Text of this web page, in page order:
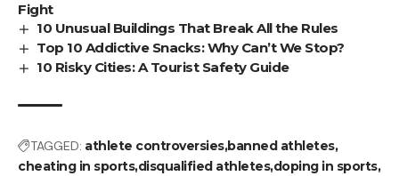
Fight
10 Unusual Buildings That Break All the Rules
Top 10 Addictive Snacks: Why Can’t We Stop?
10 Risky Cities: A Tourist Safety Guide
TAGGED: athlete controversiesbanned athletes
cheating in sportsdisqualified athletesdoping in sports